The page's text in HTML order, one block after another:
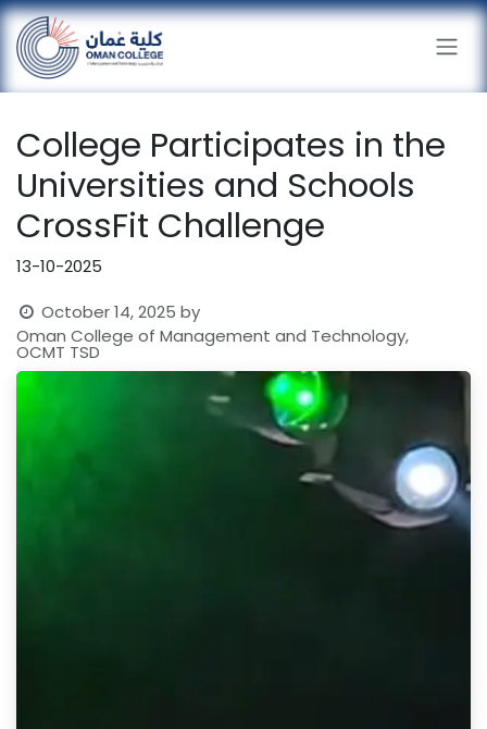
Skip to Content
College Participates in the
Universities and Schools
CrossFit Challenge
13-10-2025
October 14, 2025 by
Oman College of Management and Technology,
OCMT TSD